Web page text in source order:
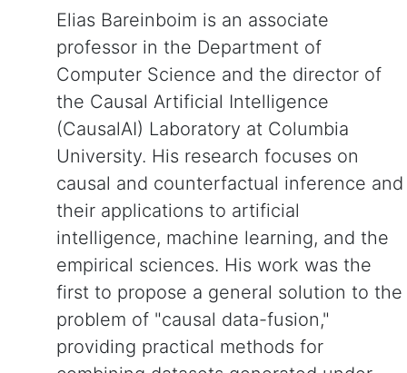
Elias Bareinboim is an associate
professor in the Department of
Computer Science and the director of
the Causal Artificial Intelligence
(CausalAI) Laboratory at Columbia
University. His research focuses on
causal and counterfactual inference and
their applications to artificial
intelligence, machine learning, and the
empirical sciences. His work was the
first to propose a general solution to the
problem of "causal data-fusion,"
providing practical methods for